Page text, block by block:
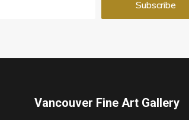
Vancouver Fine Art Gallery